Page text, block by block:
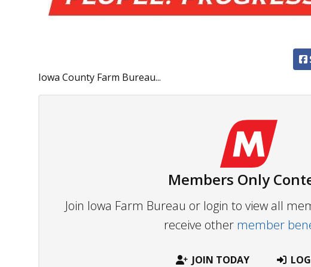
Iowa County Farm Bureau...
Members Only
Join Iowa Farm Bureau or login to view all
receive other member
JOIN TODAY